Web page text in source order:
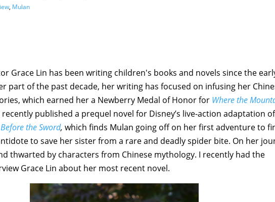
, Mulan
Grace Lin has been writing children's books and novels since the
part of the past decade, her writing has focused on infusing her
which earned her a Newberry Medal of Honor for Where the
recently published a prequel novel for Disney’s live-action adaptation of
the Sword, which finds Mulan going off on her first adventure to
to save her sister from a rare and deadly spider bite. On her
thwarted by characters from Chinese mythology. I recently had the
Grace Lin about her most recent novel.